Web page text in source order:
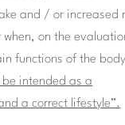
and / or increased
on the
functions of the
be intended as a
a correct lifestyle”.